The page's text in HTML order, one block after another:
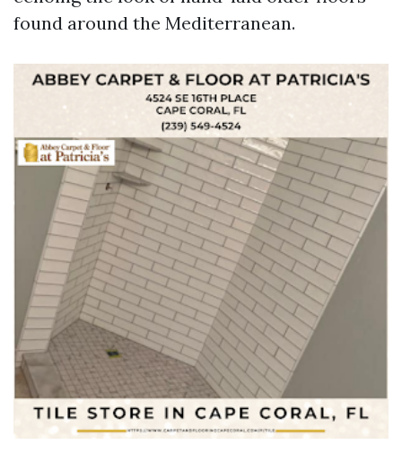
found around the Mediterranean.